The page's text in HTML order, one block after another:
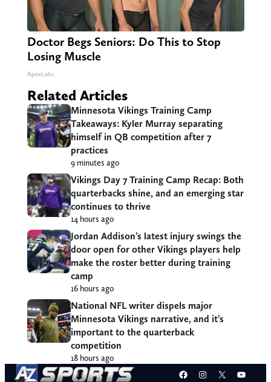
Doctor Begs Seniors: Do This to Stop
Losing Muscle
ApexLabs
Related Articles
Minnesota Vikings Training Camp
Takeaways: Kyler Murray separating
himself in QB competition after 7
practices
9 minutes ago
Vikings Day 7 Training Camp Recap: Both
quarterbacks shine, and an emerging star
continues to thrive
14 hours ago
Jordan Addison’s latest injury swings the
door open for other Vikings players help
make the roster better during training
camp
16 hours ago
National NFL writer dispels major
Minnesota Vikings narrative, and it’s
important to the quarterback
competition
18 hours ago
Facebook
Instagram
X